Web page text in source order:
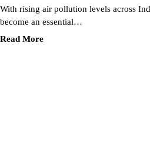
With rising air pollution levels across
become an essential…
Read More